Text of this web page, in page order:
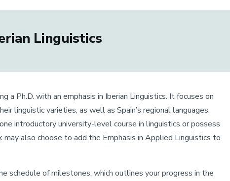
Linguistics
a Ph.D. with an emphasis in Iberian Linguistics. It focuses on
linguistic varieties, as well as Spain’s regional languages.
introductory university-level course in linguistics or possess
also choose to add the Emphasis in Applied Linguistics to
schedule of milestones, which outlines your progress in the